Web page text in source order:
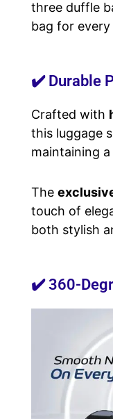
three duffle
bag for
✔️ Durable
Crafted with
this luggage
maintaining
The
touch of
both stylish
✔️ 360-